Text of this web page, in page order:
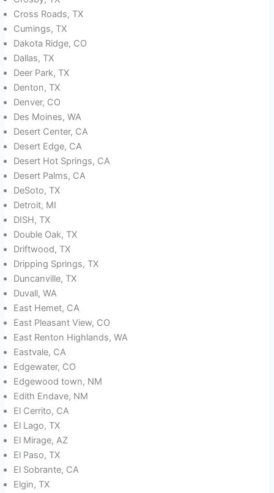
Cross Roads, TX
Cumings, TX
Dakota Ridge, CO
Dallas, TX
Deer Park, TX
Denton, TX
Denver, CO
Des Moines, WA
Desert Center, CA
Desert Edge, CA
Desert Hot Springs, CA
Desert Palms, CA
DeSoto, TX
Detroit, MI
DISH, TX
Double Oak, TX
Driftwood, TX
Dripping Springs, TX
Duncanville, TX
Duvall, WA
East Hemet, CA
East Pleasant View, CO
East Renton Highlands, WA
Eastvale, CA
Edgewater, CO
Edgewood town, NM
Edith Endave, NM
El Cerrito, CA
El Lago, TX
El Mirage, AZ
El Paso, TX
El Sobrante, CA
Elgin, TX